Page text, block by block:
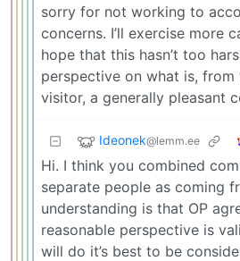
sorry for not working to
concerns. I’ll exercise more
hope that this hasn’t too
perspective on what is, from
visitor, a generally pleasant
Ideonek@lemm.ee
Hi. I think you combined
separate people as coming
understanding is that OP
reasonable perspective is
will do it’s best to be